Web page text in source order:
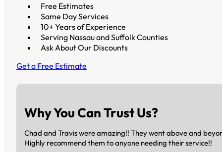
Free Estimates
Same Day Services
10+ Years of Experience
Serving Nassau and Suffolk Counties
Ask About Our Discounts
Get a Free Estimate
Why You Can Trust Us?
Chad and Travis were amazing!! They went above and
Highly recommend them to anyone needing their service!!